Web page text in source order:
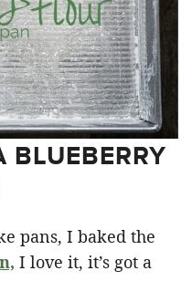
BLUEBERRY
pans, I baked the
I love it, it’s got a